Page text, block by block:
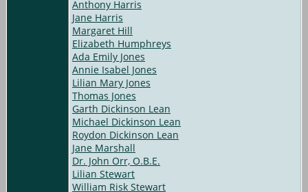
Anthony Harris
Jane Harris
Margaret Hill
Elizabeth Humphreys
Ada Emily Jones
Annie Isabel Jones
Lilian Mary Jones
Thomas Jones
Garth Dickinson Lean
Michael Dickinson Lean
Roydon Dickinson Lean
Jane Marshall
Dr. John Orr, O.B.E.
Lilian Stewart
William Risk Stewart